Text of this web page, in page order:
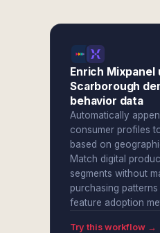
Enrich
Scarborough
behavior data
Automatically
consumer profiles
based on
Match digital
segments without
purchasing
feature adoption
Try this workflow →